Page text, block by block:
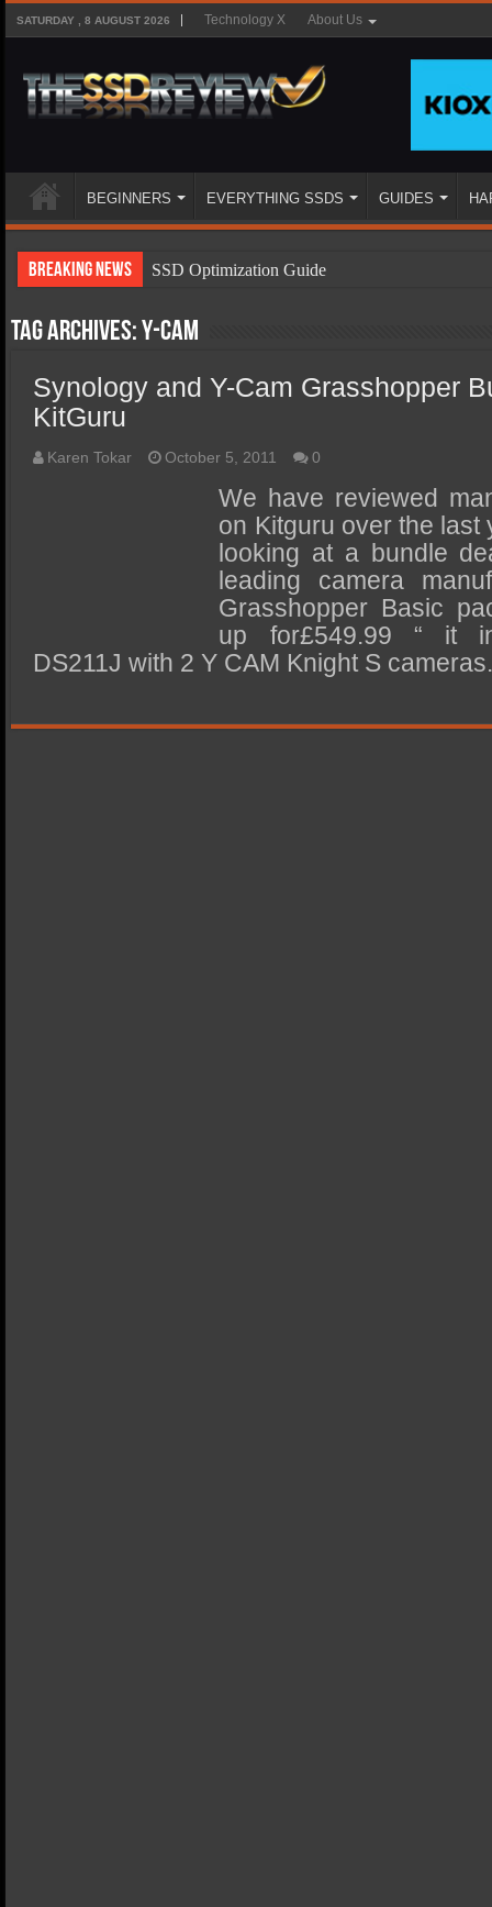
SATURDAY , 8 AUGUST 2026 Technology X About Us
BEGINNERS EVERYTHING SSDS GUIDES
Breaking News
SSD Optimization Guide
SSD Types
SSD Benefits
SSD Boot Times Explained
SSD Performance and Purchase
SSD Migration
Tag Archives:Y-Cam
Synology and Y-Cam Grasshopper
KitGuru
Karen Tokar October 5, 2011 0
We have reviewed
on Kitguru over the last
looking at a bundle
leading camera
Grasshopper Basic
up for£549.99 “ it
DS211J with 2 Y CAM Knight S